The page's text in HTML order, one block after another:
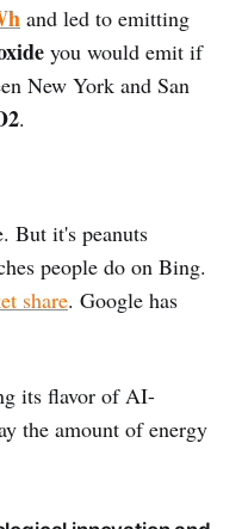
and led to emitting
you would emit if
New York and San
.
But it's peanuts
people do on Bing.
share. Google has
its flavor of AI-
the amount of energy